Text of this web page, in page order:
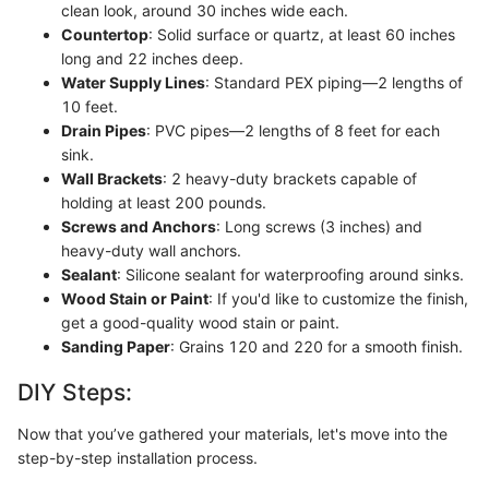
clean look, around 30 inches wide each.
Countertop: Solid surface or quartz, at least 60 inches
long and 22 inches deep.
Water Supply Lines: Standard PEX piping—2 lengths of
10 feet.
Drain Pipes: PVC pipes—2 lengths of 8 feet for each
sink.
Wall Brackets: 2 heavy-duty brackets capable of
holding at least 200 pounds.
Screws and Anchors: Long screws (3 inches) and
heavy-duty wall anchors.
Sealant: Silicone sealant for waterproofing around sinks.
Wood Stain or Paint: If you'd like to customize the finish,
get a good-quality wood stain or paint.
Sanding Paper: Grains 120 and 220 for a smooth finish.
DIY Steps:
Now that you’ve gathered your materials, let's move into the
step-by-step installation process.